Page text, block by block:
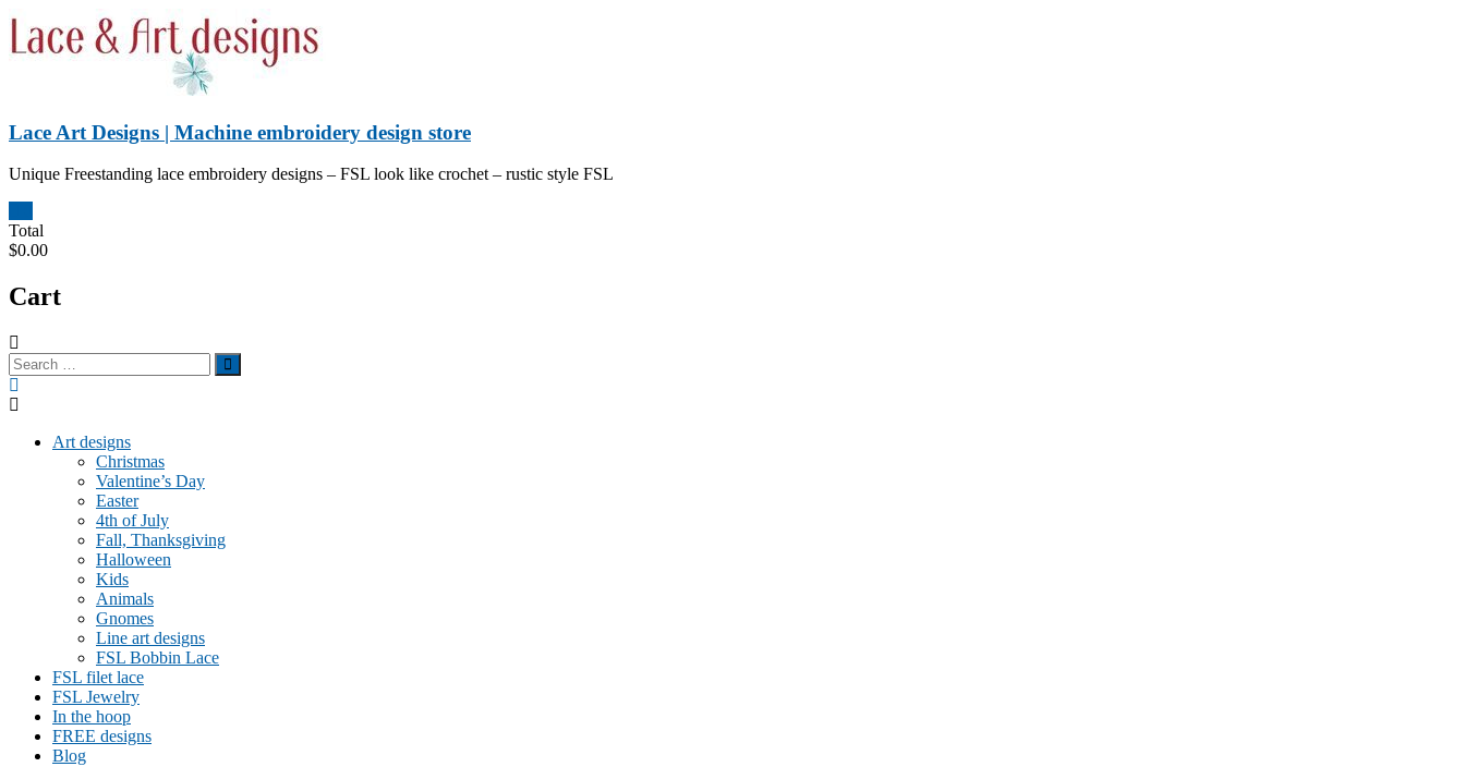
Skip
content
Lace Art Designs | Machine embroidery design store
Unique Freestanding lace embroidery designs – FSL look like crochet – rustic style FSL
Total
$0.00
Cart
Art designs
Christmas
Valentine’s Day
Easter
4th of July
Fall, Thanksgiving
Halloween
Kids
Animals
Gnomes
Line art designs
FSL Bobbin Lace
FSL filet lace
FSL Jewelry
In the hoop
FREE designs
Blog